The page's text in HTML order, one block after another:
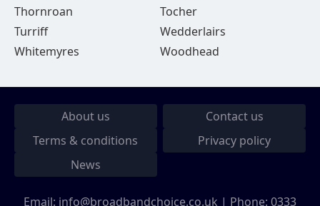
Thornroan
Tocher
Turriff
Wedderlairs
Whitemyres
Woodhead
About us
Contact us
Terms & conditions
Privacy policy
News
Email: info@broadbandchoice.co.uk | Phone: 0333